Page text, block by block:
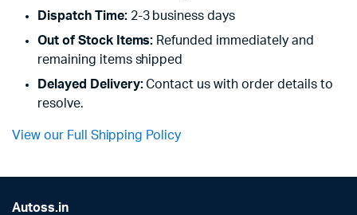
Dispatch Time:2-3 business days
Out of Stock Items: Refunded immediately and
remaining items shipped
Delayed Delivery:Contact us with order details to
resolve.
View our Full Shipping Policy
Autoss.in